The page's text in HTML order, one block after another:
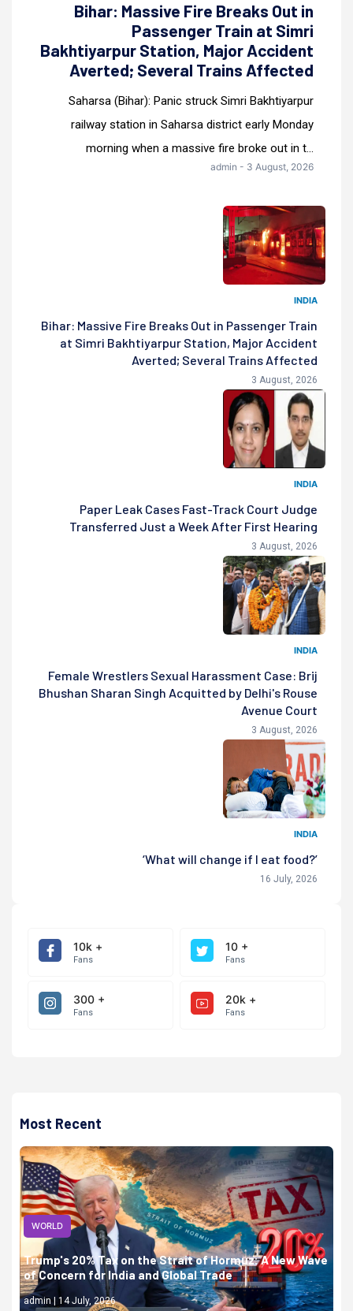
Bihar: Massive Fire Breaks Out in
Passenger Train at Simri
Bakhtiyarpur Station, Major Accident
Averted; Several Trains Affected
Saharsa (Bihar): Panic struck Simri Bakhtiyarpur
railway station in Saharsa district early Monday
morning when a massive fire broke out in t...
admin - 3 August, 2026
INDIA
Bihar: Massive Fire Breaks Out in Passenger Train
at Simri Bakhtiyarpur Station, Major Accident
Averted; Several Trains Affected
3 August, 2026
INDIA
Paper Leak Cases Fast-Track Court Judge
Transferred Just a Week After First Hearing
3 August, 2026
INDIA
Female Wrestlers Sexual Harassment Case: Brij
Bhushan Sharan Singh Acquitted by Delhi's Rouse
Avenue Court
3 August, 2026
INDIA
‘What will change if I eat food?’
16 July, 2026
10k +
Fans
10 +
Fans
300 +
Fans
20k +
Fans
Most Recent
WORLD
Trump's 20% Tax on the Strait of Hormuz: A New Wave
of Concern for India and Global Trade
admin | 14 July, 2026